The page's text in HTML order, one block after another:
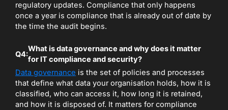
regulatory updates. Compliance that only happens
once a year is compliance that is already out of date by
the time the audit begins.
Q4:
What is data governance and why does it matter
for IT compliance and security?
Data governance is the set of policies and processes
that define what data your organisation holds, how it is
classified, who can access it, how long it is retained,
and how it is disposed of. It matters for compliance